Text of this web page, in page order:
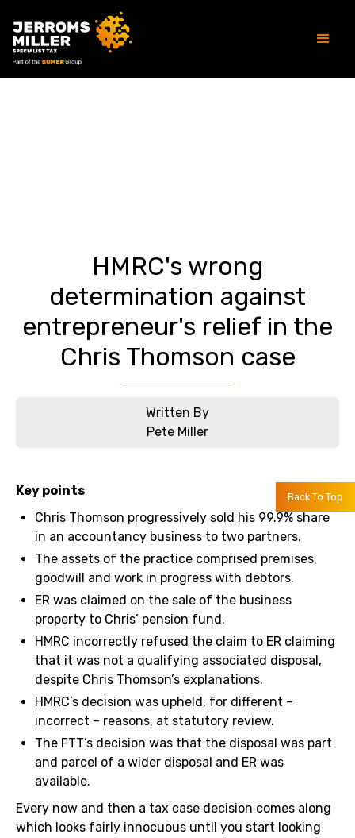
Back To Top
HMRC's wrong
determination against
entrepreneur's relief in the
Chris Thomson case
Written By
Pete Miller
Key points
Chris Thomson progressively sold his 99.9% share
in an accountancy business to two partners.
The assets of the practice comprised premises,
goodwill and work in progress with debtors.
ER was claimed on the sale of the business
property to Chris’ pension fund.
HMRC incorrectly refused the claim to ER claiming
that it was not a qualifying associated disposal,
despite Chris Thomson’s explanations.
HMRC’s decision was upheld, for different –
incorrect – reasons, at statutory review.
The FTT’s decision was that the disposal was part
and parcel of a wider disposal and ER was
available.
Every now and then a tax case decision comes along
which looks fairly innocuous until you start looking